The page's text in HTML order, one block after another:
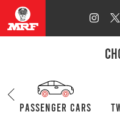
passenger cars